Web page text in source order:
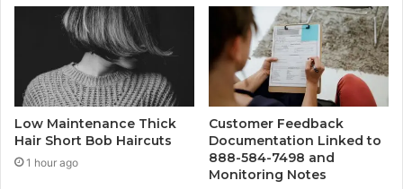
Low Maintenance Thick
Hair Short Bob Haircuts
1 hour ago
Customer Feedback
Documentation Linked to
888-584-7498 and
Monitoring Notes